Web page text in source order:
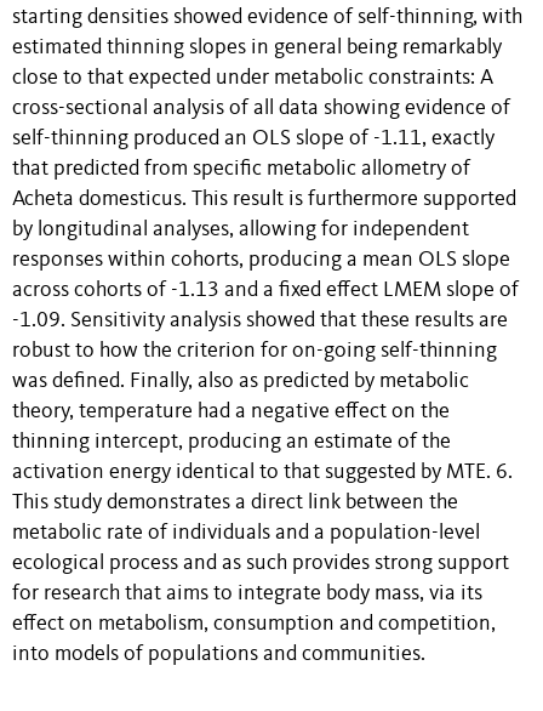
starting densities showed evidence of self-thinning, with
estimated thinning slopes in general being remarkably
close to that expected under metabolic constraints: A
cross-sectional analysis of all data showing evidence of
self-thinning produced an OLS slope of -1.11, exactly
that predicted from specific metabolic allometry of
Acheta domesticus. This result is furthermore supported
by longitudinal analyses, allowing for independent
responses within cohorts, producing a mean OLS slope
across cohorts of -1.13 and a fixed effect LMEM slope of
-1.09. Sensitivity analysis showed that these results are
robust to how the criterion for on-going self-thinning
was defined. Finally, also as predicted by metabolic
theory, temperature had a negative effect on the
thinning intercept, producing an estimate of the
activation energy identical to that suggested by MTE. 6.
This study demonstrates a direct link between the
metabolic rate of individuals and a population-level
ecological process and as such provides strong support
for research that aims to integrate body mass, via its
effect on metabolism, consumption and competition,
into models of populations and communities.